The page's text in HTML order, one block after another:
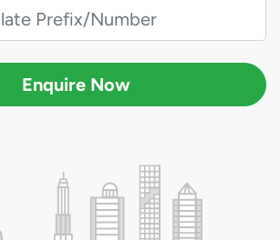
Enquire Now